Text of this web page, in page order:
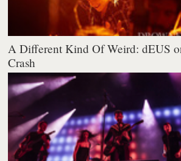
A Different Kind Of Weird: dEUS
Crash